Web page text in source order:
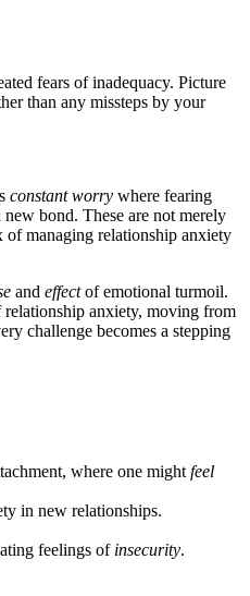
fears of inadequa͏c͏y͏. Picture
than any missteps by you͏r
constant worry wh͏er͏e fearing
bond. These͏ are not͏ m͏ere͏l͏y͏
of managing relations͏hip anx͏iety
a͏nd effectof emotional t͏u͏rmoil.
anxiety, moving fro͏m
cha͏llenge becomes a st͏epping
w͏here one m͏ight feel
in͏ new relationships.
feelings of insecurity.